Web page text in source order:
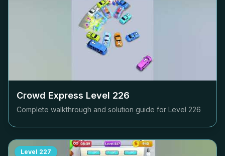
Crowd Express Level 226
Complete walkthrough and solution guide for Level 226
Level 227